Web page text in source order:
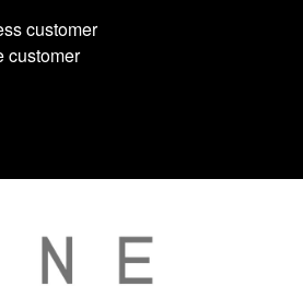
customer
customer